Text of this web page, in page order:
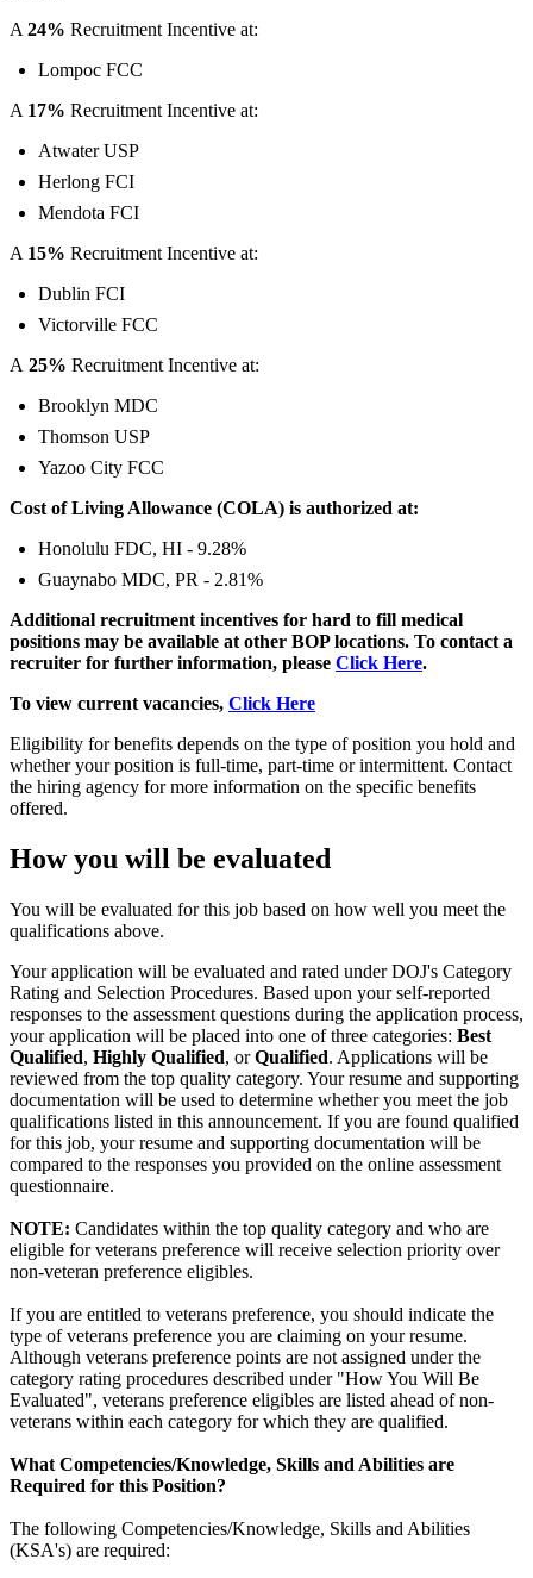
A 24% Recruitment Incentive at:
Lompoc FCC
A 17% Recruitment Incentive at:
Atwater USP
Herlong FCI
Mendota FCI
A 15% Recruitment Incentive at:
Dublin FCI
Victorville FCC
A 25% Recruitment Incentive at:
Brooklyn MDC
Thomson USP
Yazoo City FCC
Cost of Living Allowance (COLA) is authorized at:
Honolulu FDC, HI - 9.28%
Guaynabo MDC, PR - 2.81%
Additional recruitment incentives for hard to fill medical
positions may be available at other BOP locations. To contact a
recruiter for further information, please Click Here.
To view current vacancies, Click Here
Eligibility for benefits depends on the type of position you hold and
whether your position is full-time, part-time or intermittent. Contact
the hiring agency for more information on the specific benefits
offered.
How you will be evaluated
You will be evaluated for this job based on how well you meet the
qualifications above.
Your application will be evaluated and rated under DOJ's Category
Rating and Selection Procedures. Based upon your self-reported
responses to the assessment questions during the application process,
your application will be placed into one of three categories: Best
Qualified, Highly Qualified, orQualified. Applications will be
reviewed from the top quality category. Your resume and supporting
documentation will be used to determine whether you meet the job
qualifications listed in this announcement. If you are found qualified
for this job, your resume and supporting documentation will be
compared to the responses you provided on the online assessment
questionnaire.
NOTE: Candidates within the top quality category and who are
eligible for veterans preference will receive selection priority over
non-veteran preference eligibles.
If you are entitled to veterans preference, you should indicate the
type of veterans preference you are claiming on your resume.
Although veterans preference points are not assigned under the
category rating procedures described under "How You Will Be
Evaluated", veterans preference eligibles are listed ahead of non-
veterans within each category for which they are qualified.
What Competencies/Knowledge, Skills and Abilities are
Required for this Position?
The following Competencies/Knowledge, Skills and Abilities
(KSA's) are required: